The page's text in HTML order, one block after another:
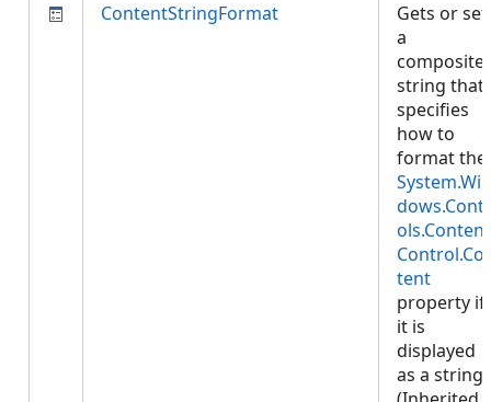
ContentStringFormat
Gets or
a
composite
string that
specifies
how to
format the
System.Win
dows.Contr
ols.Content
tent
property if
it is
displayed
as a string.